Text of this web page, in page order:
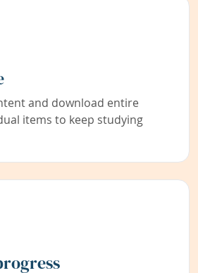
and download entire
items to keep studying